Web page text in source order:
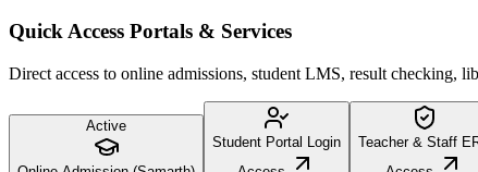
Quick Access Portals & Services
Direct access to online admissions, student LMS, result checking,
Active
Student Portal Login
Teacher & Staff